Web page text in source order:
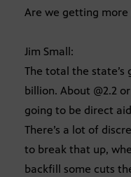
Are we getting
Jim Small:
The total the state’s
billion. About @2.2
going to be direct
There’s a lot of
to break that up,
backfill some cuts